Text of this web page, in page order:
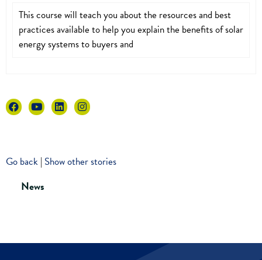
This course will teach you about the resources and best
practices available to help you explain the benefits of solar
energy systems to buyers and
Go back | Show other stories
News